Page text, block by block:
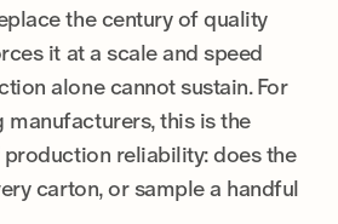
the century of quality
it at a scale and speed
alone cannot sustain. For
manufacturers, this is the
reliability: does the
carton, or sample a handful